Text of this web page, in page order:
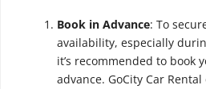
Book in Advance: To
availability, especially
it’s recommended to book
advance. GoCity Car